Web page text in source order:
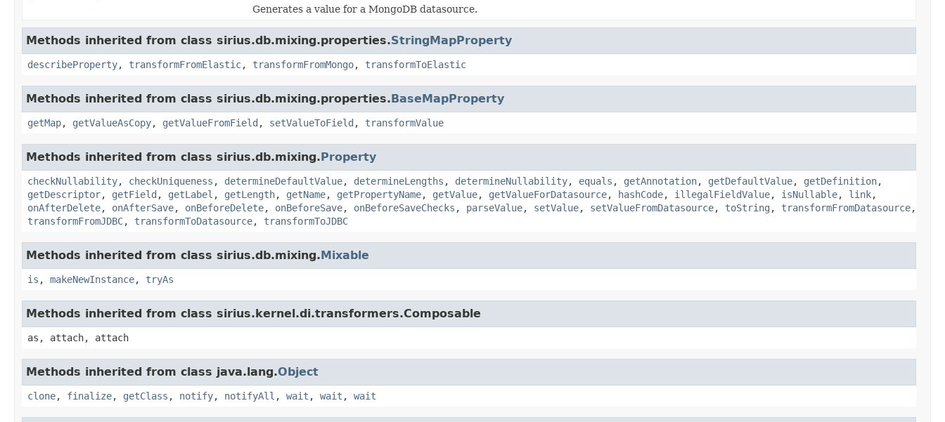
Generates a value for a MongoDB datasource.
Methods inherited from class sirius.db.mixing.properties.StringMapProperty
describeProperty, transformFromElastic, transformFromMongo, transformToElastic
Methods inherited from class sirius.db.mixing.properties.BaseMapProperty
getMap, getValueAsCopy, getValueFromField , setValueToField , transformValue
Methods inherited from class sirius.db.mixing.Property
checkNullability, checkUniqueness , determineDefaultValue, determineLengths , determineNullability, equals , getAnnotation, getDefaultValue, getDefinition,
getDescriptor, getField , getLabel , getLength, getName, getPropertyName, getValue, getValueForDatasource, hashCode, illegalFieldValue, isNullable, link,
onAfterDelete, onAfterSave, onBeforeDelete, onBeforeSave, onBeforeSaveChecks , parseValue, setValue, setValueFromDatasource, toString , transformFromDatasource,
transformFromJDBC, transformToDatasource, transformToJDBC
Methods inherited from class sirius.db.mixing.Mixable
is , makeNewInstance, tryAs
Methods inherited from class sirius.kernel.di.transformers.Composable
as, attach, attach
Methods inherited from class java.lang.Object
clone, finalize, getClass , notify, notifyAll , wait , wait , wait